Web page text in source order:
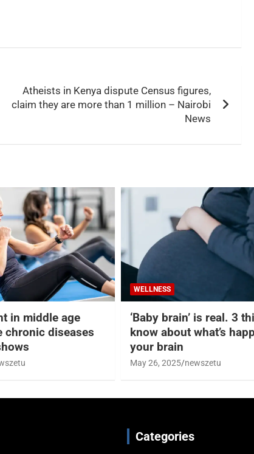
Atheists in Kenya dispute Census figures,
claim they are more than 1 million – Nairobi
News
in middle age
chronic diseases
WELLNESS
‘Baby brain’ is real. 3
know about what’s
your brain
May 26, 2025 newszetu
Categories